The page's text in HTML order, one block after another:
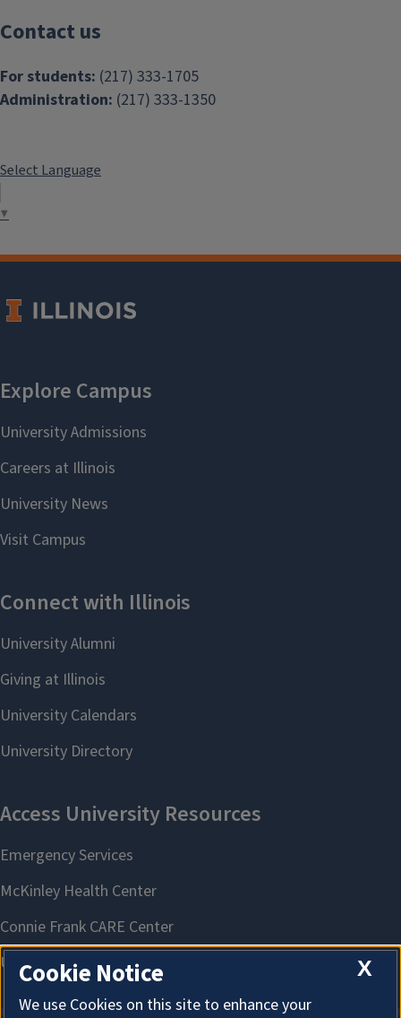
Contact us
For students: (217) 333-1705
Administration: (217) 333-1350
Select Language
▼
X
Cookie Notice
We use Cookies on this site to enhance your